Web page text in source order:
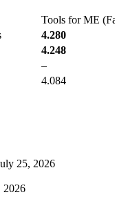
Tools for ME
4.280
4.248
–
4.084
25, 2026
2026